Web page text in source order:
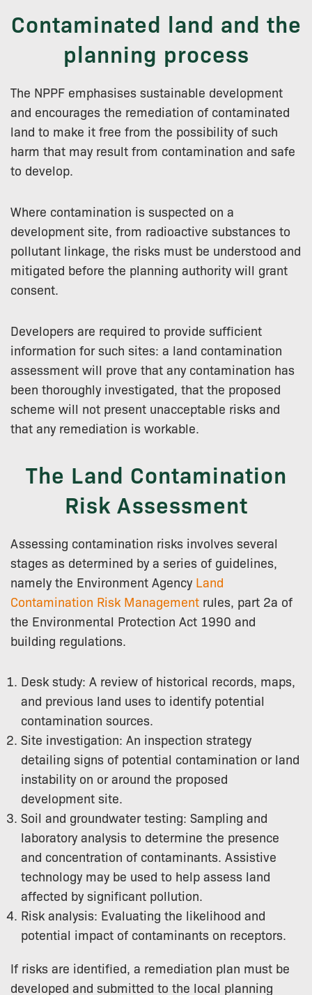
Contaminated land and the
planning process
The NPPF emphasises sustainable development
and encourages the remediation of contaminated
land to make it free from the possibility of such
harm that may result from contamination and safe
to develop.
Where contamination is suspected on a
development site, from radioactive substances to
pollutant linkage, the risks must be understood and
mitigated before the planning authority will grant
consent.
Developers are required to provide sufficient
information for such sites: a land contamination
assessment will prove that any contamination has
been thoroughly investigated, that the proposed
scheme will not present unacceptable risks and
that any remediation is workable.
The Land Contamination
Risk Assessment
Assessing contamination risks involves several
stages as determined by a series of guidelines,
namely the Environment Agency Land
Contamination Risk Management rules, part 2a of
the Environmental Protection Act 1990 and
building regulations.
Desk study: A review of historical records, maps,
and previous land uses to identify potential
contamination sources.
Site investigation: An inspection strategy
detailing signs of potential contamination or land
instability on or around the proposed
development site.
Soil and groundwater testing: Sampling and
laboratory analysis to determine the presence
and concentration of contaminants. Assistive
technology may be used to help assess land
affected by significant pollution.
Risk analysis: Evaluating the likelihood and
potential impact of contaminants on receptors.
If risks are identified, a remediation plan must be
developed and submitted to the local planning